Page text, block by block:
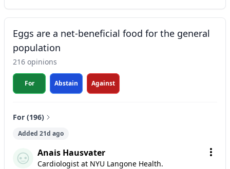
Eggs are a net-beneficial food for the general
population
216 opinions
For Abstain Against
For (196)
Added 21d ago
Anais Hausvater
Cardiologist at NYU Langone Health.